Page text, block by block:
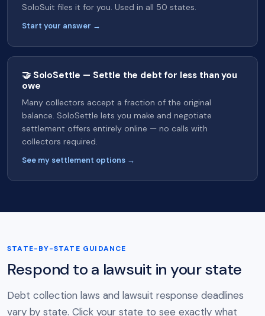
SoloSuit files it for you. Used in all 50 states.
Start your answer →
🤝 SoloSettle — Settle the debt for less than you
owe
Many collectors accept a fraction of the original
balance. SoloSettle lets you make and negotiate
settlement offers entirely online — no calls with
collectors required.
See my settlement options →
STATE-BY-STATE GUIDANCE
Respond to a lawsuit in your state
Debt collection laws and lawsuit response deadlines
vary by state. Click your state to see exactly what